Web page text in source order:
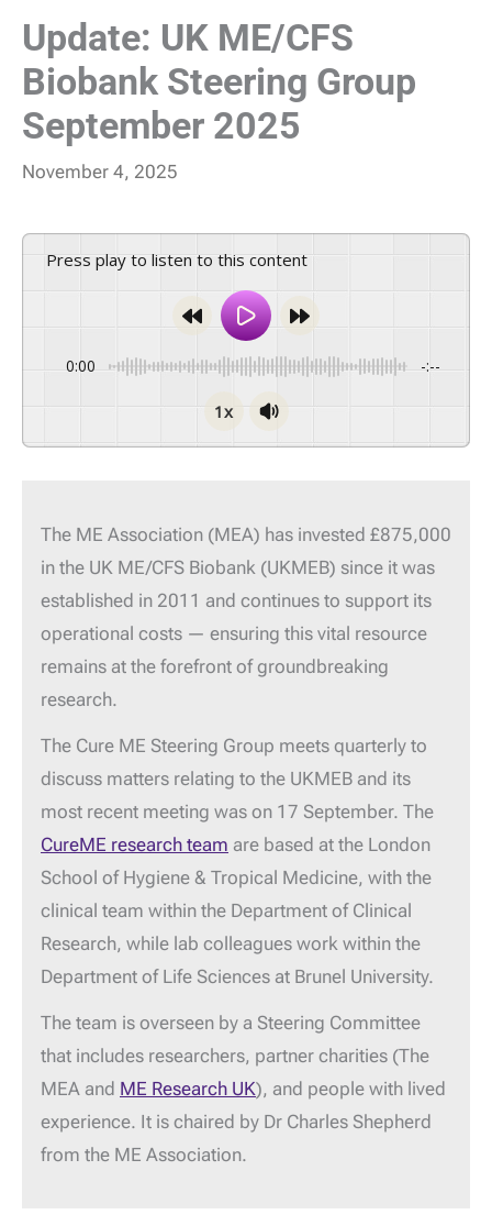
Update: UK ME/CFS
Biobank Steering Group
September 2025
November 4, 2025
Press play to listen to this content
0:00 -:--
1x
The ME Association (MEA) has invested £875,000
in the UK ME/CFS Biobank (UKMEB) since it was
established in 2011 and continues to support its
operational costs — ensuring this vital resource
remains at the forefront of groundbreaking
research.
The Cure ME Steering Group meets quarterly to
discuss matters relating to the UKMEB and its
most recent meeting was on 17 September. The
CureME research team are based at the London
School of Hygiene & Tropical Medicine, with the
clinical team within the Department of Clinical
Research, while lab colleagues work within the
Department of Life Sciences at Brunel University.
The team is overseen by a Steering Committee
that includes researchers, partner charities (The
MEA and ME Research UK), and people with lived
experience. It is chaired by Dr Charles Shepherd
from the ME Association.